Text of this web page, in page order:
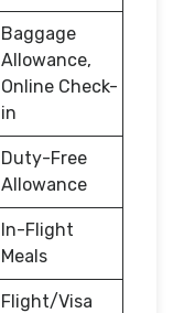
Baggage
Allowance,
Online Check-
in
Duty-Free
Allowance
In-Flight
Meals
Flight/Visa